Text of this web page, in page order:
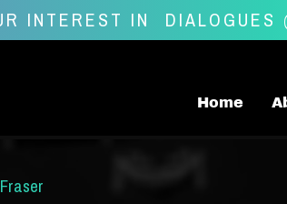
INTEREST IN DIALOGUES
Home